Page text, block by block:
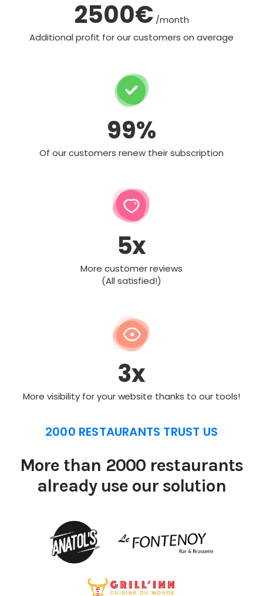
2500€ /month
Additional profit for our customers on average
99%
Of our customers renew their subscription
5x
More customer reviews
(All satisfied!)
3x
More visibility for your website thanks to our tools!
2000 RESTAURANTS TRUST US
More than 2000 restaurants
already use our solution